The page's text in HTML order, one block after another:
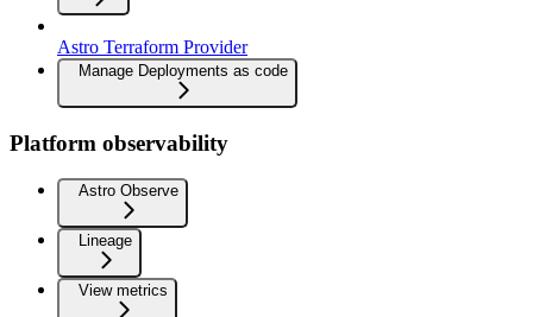
Astro Terraform Provider
Manage Deployments as code
Platform observability
Astro Observe
Lineage
View metrics